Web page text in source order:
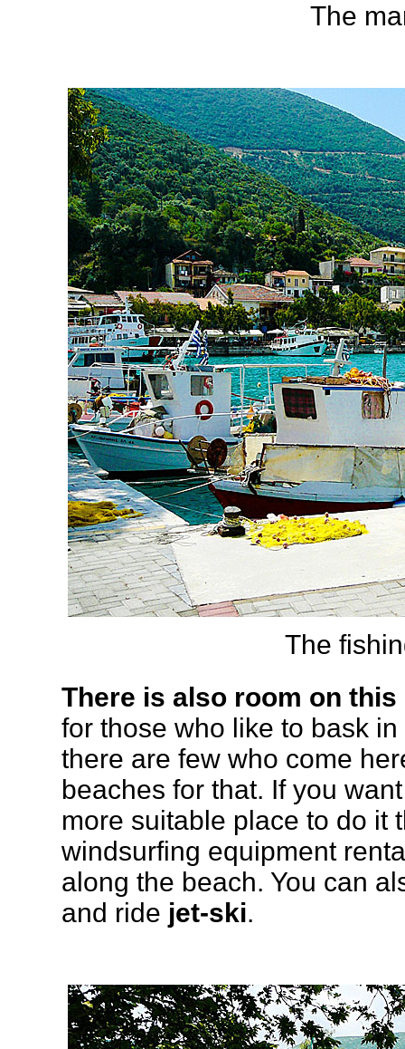
The
The
There is also room on
for those who like to bask
there are few who come
beaches for that. If you
more suitable place to do it
windsurfing equipment
along the beach. You can
and ride jet-ski.